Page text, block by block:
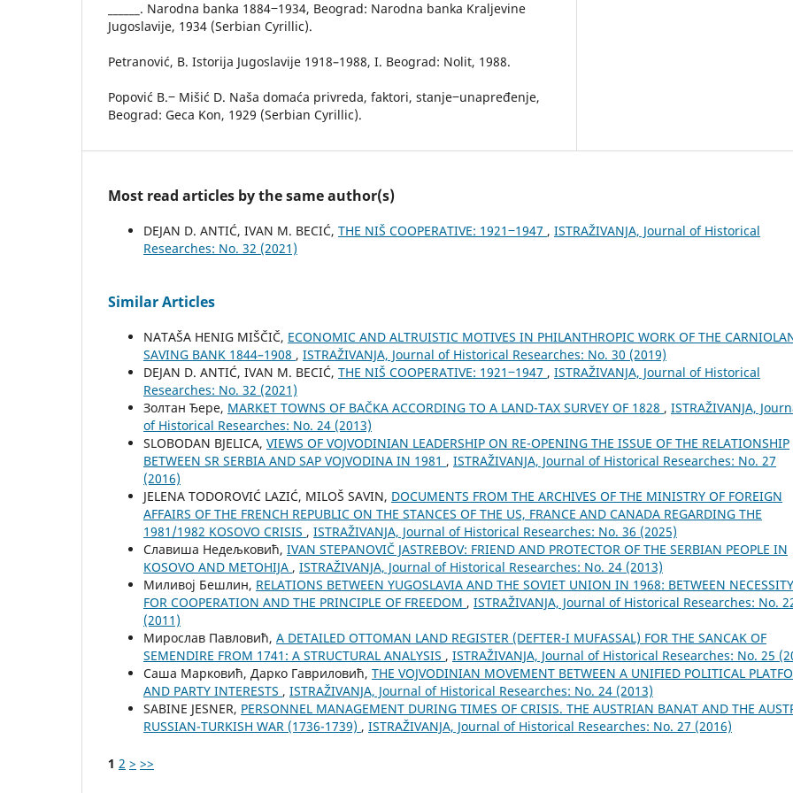
______. Narodna banka 1884‒1934, Beograd: Narodna banka Kraljevine
Jugoslavije, 1934 (Serbian Cyrillic).
Petranović, B. Istorija Jugoslavije 1918–1988, I. Beograd: Nolit, 1988.
Popović B.‒ Mišić D. Naša domaća privreda, faktori, stanje‒unapređenje,
Beograd: Geca Kon, 1929 (Serbian Cyrillic).
Most read articles by the same author(s)
DEJAN D. ANTIĆ, IVAN M. BECIĆ, THE NIŠ COOPERATIVE: 1921‒1947 , ISTRAŽIVANJA, Јournal of Historical
Researches: No. 32 (2021)
Similar Articles
NATAŠA HENIG MIŠČIČ, ECONOMIC AND ALTRUISTIC MOTIVES IN PHILANTHROPIC WORK OF THE
SAVING BANK 1844–1908 , ISTRAŽIVANJA, Јournal of Historical Researches: No. 30 (2019)
DEJAN D. ANTIĆ, IVAN M. BECIĆ, THE NIŠ COOPERATIVE: 1921‒1947 , ISTRAŽIVANJA, Јournal of Historical
Researches: No. 32 (2021)
Золтан Ђере, MARKET TOWNS OF BAČKA ACCORDING TO A LAND-TAX SURVEY OF 1828 , ISTRAŽIVANJA,
of Historical Researches: No. 24 (2013)
SLOBODAN BJELICA, VIEWS OF VOJVODINIAN LEADERSHIP ON RE-OPENING THE ISSUE OF THE RELATIONSHIP
BETWEEN SR SERBIA AND SAP VOJVODINA IN 1981 , ISTRAŽIVANJA, Јournal of Historical Researches: No. 27
(2016)
ЈELENA TODOROVIĆ LAZIĆ, MILOŠ SAVIN, DOCUMENTS FROM THE ARCHIVES OF THE MINISTRY OF FOREIGN
AFFAIRS OF THE FRENCH REPUBLIC ON THE STANCES OF THE US, FRANCE AND CANADA REGARDING THE
1981/1982 KOSOVO CRISIS , ISTRAŽIVANJA, Јournal of Historical Researches: No. 36 (2025)
Славиша Недељковић, IVAN STEPANOVIČ JASTREBOV: FRIEND AND PROTECTOR OF THE SERBIAN PEOPLE IN
KOSOVO AND METOHIJA , ISTRAŽIVANJA, Јournal of Historical Researches: No. 24 (2013)
Миливој Бешлин, RELATIONS BETWEEN YUGOSLAVIA AND THE SOVIET UNION IN 1968: BETWEEN NECESSITY
FOR COOPERATION AND THE PRINCIPLE OF FREEDOM , ISTRAŽIVANJA, Јournal of Historical Researches: No.
(2011)
Мирослав Павловић, A DETAILED OTTOMAN LAND REGISTER (DEFTER-I MUFASSAL) FOR THE SANCAK OF
SEMENDIRE FROM 1741: A STRUCTURAL ANALYSIS , ISTRAŽIVANJA, Јournal of Historical Researches: No. 25
Саша Марковић, Дарко Гавриловић, THE VOJVODINIAN MOVEMENT BETWEEN A UNIFIED POLITICAL
AND PARTY INTERESTS , ISTRAŽIVANJA, Јournal of Historical Researches: No. 24 (2013)
SABINE JESNER, PERSONNEL MANAGEMENT DURING TIMES OF CRISIS. THE AUSTRIAN BANAT AND THE
RUSSIAN-TURKISH WAR (1736-1739) , ISTRAŽIVANJA, Јournal of Historical Researches: No. 27 (2016)
1 2 > >>